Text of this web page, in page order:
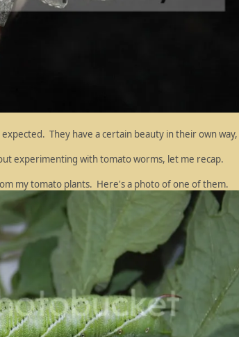
They have a certain beauty in their own
experimenting with tomato worms, let me recap.
my tomato plants. Here's a photo of one of them.